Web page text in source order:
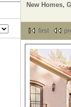
New Homes,
first